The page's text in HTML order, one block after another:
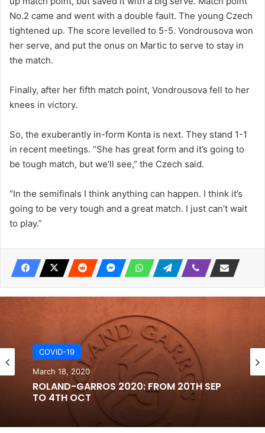
No.2 came and went with a double fault. The young Czech
tightened up. The score levelled to 5-5. Vondrousova won
her serve, and put the onus on Martic to serve to stay in
the match.
Finally, after her fifth match point, Vondrousova fell to her
knees in victory.
So, the exuberantly in-form Konta is next. They stand 1-1
in recent meetings. “She has great form and it’s going to
be tough match, but we’ll see,” the Czech said.
“In the semifinals I think anything can happen. I think it’s
going to be very tough and a great match. I just can’t wait
to play.”
COVID-19
March 18, 2020
ROLAND-GARROS 2020: FROM 20TH SEP
TO 4TH OCT